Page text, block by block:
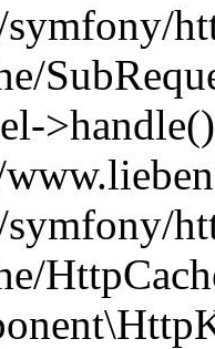
symfony/
symfony/